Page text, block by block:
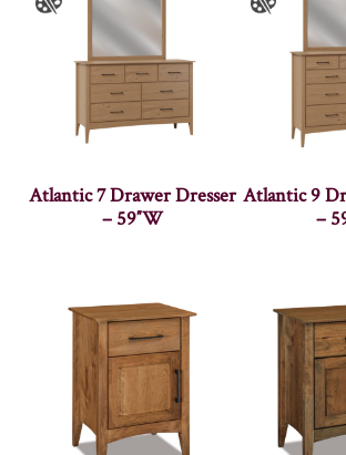
Atlantic 7 Drawer Dresser
– 59″W
Atlantic 9
–